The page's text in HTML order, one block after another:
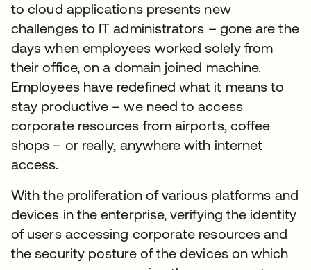
to cloud applications presents new
challenges to IT administrators – gone are the
days when employees worked solely from
their office, on a domain joined machine.
Employees have redefined what it means to
stay productive – we need to access
corporate resources from airports, coffee
shops – or really, anywhere with internet
access.
With the proliferation of various platforms and
devices in the enterprise, verifying the identity
of users accessing corporate resources and
the security posture of the devices on which